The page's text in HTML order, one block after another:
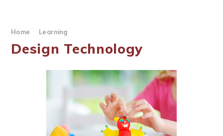
Home Learning
Design Technology